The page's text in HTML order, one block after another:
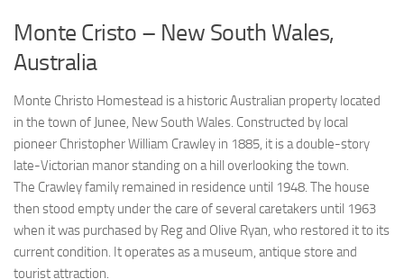
Monte Cristo – New South Wales,
Australia
Monte Christo Homestead is a historic Australian property located
in the town of Junee, New South Wales. Constructed by local
pioneer Christopher William Crawley in 1885, it is a double-story
late-Victorian manor standing on a hill overlooking the town.
The Crawley family remained in residence until 1948. The house
then stood empty under the care of several caretakers until 1963
when it was purchased by Reg and Olive Ryan, who restored it to its
current condition. It operates as a museum, antique store and
tourist attraction.